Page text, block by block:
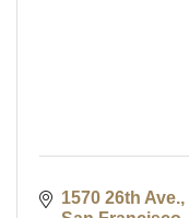
1570 26th Ave.